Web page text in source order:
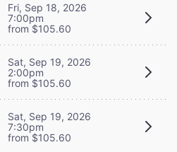
Fri, Sep 18, 2026
7:00pm
from $105.60
Sat, Sep 19, 2026
2:00pm
from $105.60
Sat, Sep 19, 2026
7:30pm
from $105.60